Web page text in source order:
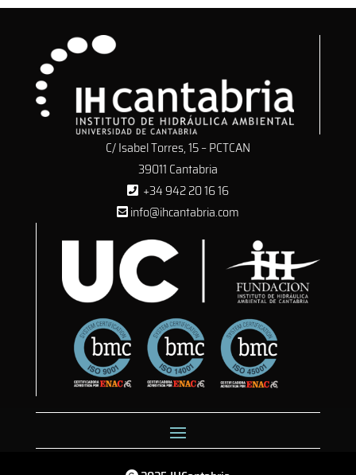
C/ Isabel Torres, 15 – PCTCAN
39011 Cantabria
+34 942 20 16 16
info@ihcantabria.com